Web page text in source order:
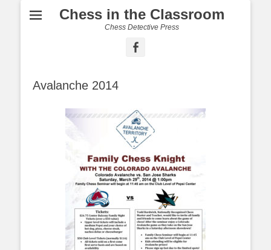
Chess in the Classroom
Chess Detective Press
Avalanche 2014